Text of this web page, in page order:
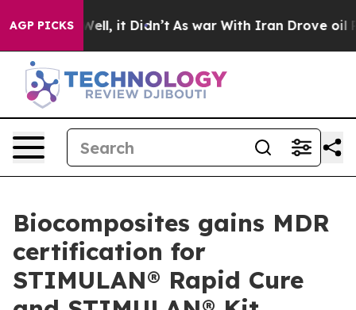
AGP PICKS
40%. Well, it Didn’t As war With Iran Drove oil
Biocomposites gains MDR
certification for
STIMULAN® Rapid Cure